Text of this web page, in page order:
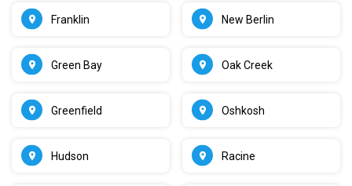
Franklin
Green Bay
Greenfield
Hudson
New Berlin
Oak Creek
Oshkosh
Racine